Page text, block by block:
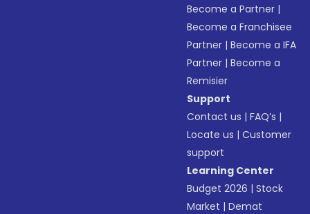
Become a Partner |
Become a Franchisee
Partner |Become a IFA
Partner |Become a
Remisier
Support
Contact us |FAQ’s |
Locate us |Customer
support
Learning Center
Budget 2026 |Stock
Market |Demat